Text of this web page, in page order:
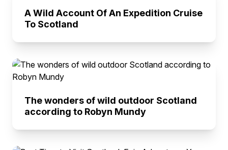
A Wild Account Of An Expedition Cruise
To Scotland
The wonders of wild outdoor Scotland
according to Robyn Mundy